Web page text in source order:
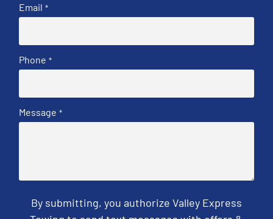
Email *
Phone *
Message *
By submitting, you authorize Valley Express